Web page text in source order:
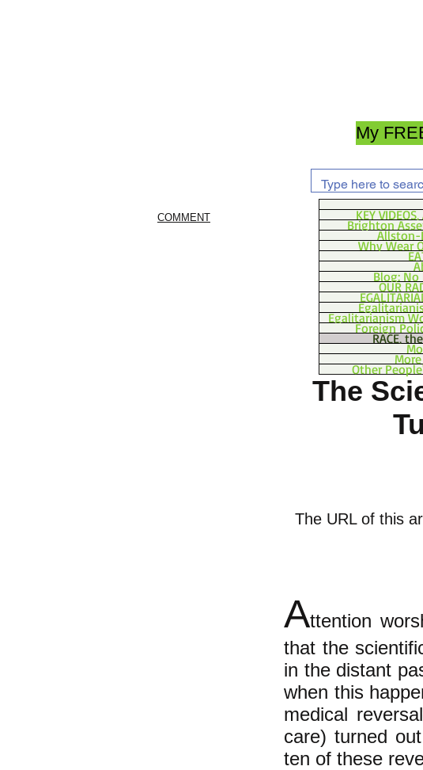
My
COMMENT KEY
Brighton
Allston-
Why Wear
Blog: No
OUR
Egalitarianism
Foreign
RACE,
Other
The
The URL of this
Attention
that the
in the distant
when this
medical
care) turned
ten of these